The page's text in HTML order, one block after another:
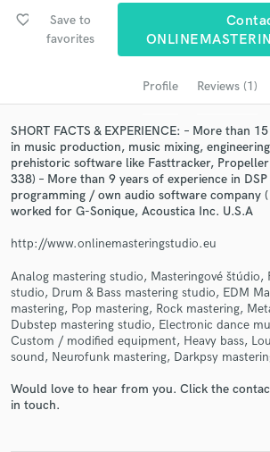
favorite_border
Save to
favorites
Profile Reviews (1)
SHORT FACTS & EXPERIENCE: – More than
in music production, music mixing,
prehistoric software like Fasttracker,
338) – More than 9 years of experience in
programming / own audio software company
worked for G-Sonique, Acoustica Inc. U.S.A
http://www.onlinemasteringstudio.eu
Analog mastering studio, Masteringové štúdio,
studio, Drum & Bass mastering studio, EDM
mastering, Pop mastering, Rock mastering,
Dubstep mastering studio, Electronic dance
Custom / modified equipment, Heavy bass,
sound, Neurofunk mastering, Darkpsy
Would love to hear from you. Click the
in touch.
Get Free Proposals
Contact pros directly with your
in a flash.